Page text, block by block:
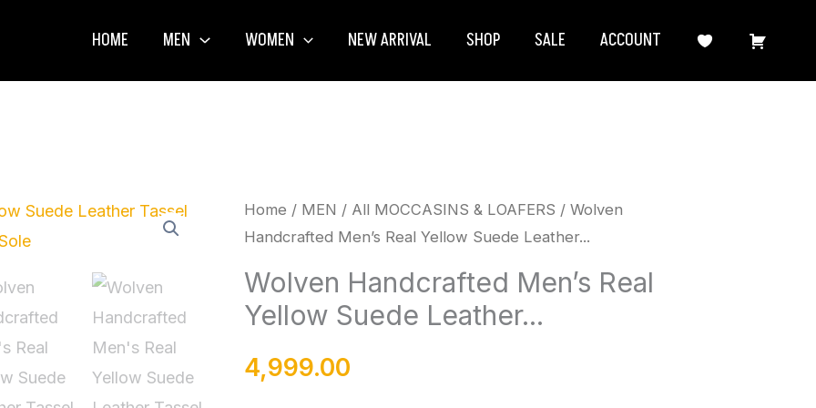
HOME MEN WOMEN NEW ARRIVAL SHOP SALE ACCOUNT
Home / MEN / All MOCCASINS & LOAFERS / Wolven
Handcrafted Men’s Real Yellow Suede Leather...
Wolven Handcrafted Men’s Real
Yellow Suede Leather...
4,999.00
Wolven
Handcrafted
Men's
Yellow
Suede